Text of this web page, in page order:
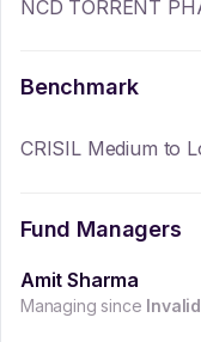
NCD TORRENT
Benchmark
CRISIL Medium to
Fund Managers
Amit Sharma
Managing since